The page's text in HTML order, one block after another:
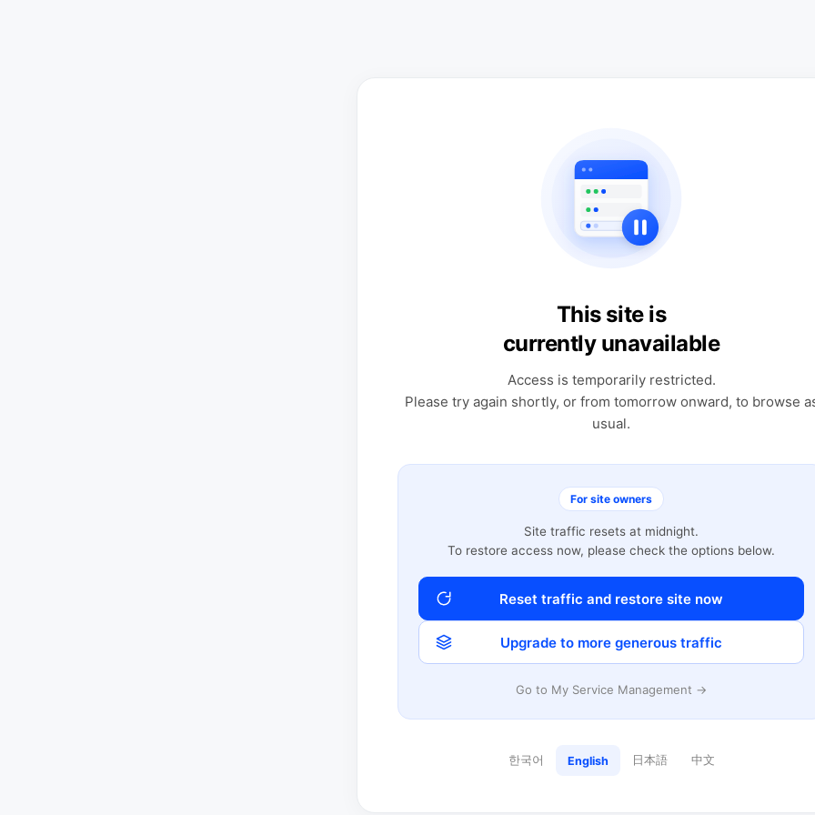
This site is
currently unavailable
Access is temporarily restricted.
Please try again shortly, or from tomorrow onward, to browse
usual.
For site owners
Site traffic resets at midnight.
To restore access now, please check the options below.
Reset traffic and restore site now
Upgrade to more generous traffic
Go to My Service Management →
한국어 English 日本語 中文